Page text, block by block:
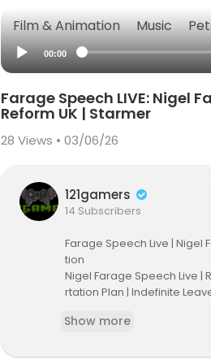
Film & Animation Music
00:00
Farage Speech LIVE: Nigel
Reform UK | Starmer
28 Views • 03/06/26
121gamers
14 Subscribers
Farage Speech Live | Nigel
tion
Nigel Farage Speech Live
rtation Plan | Indefinite
trol | Mass Deportation |
#live #nigelfarage
Show more